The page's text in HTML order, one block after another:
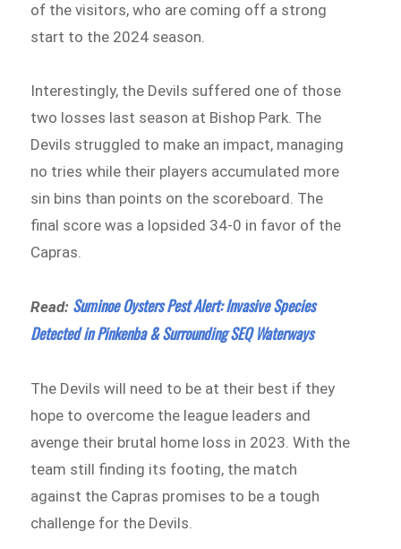
of the visitors, who are coming off a strong
start to the 2024 season.
Interestingly, the Devils suffered one of those
two losses last season at Bishop Park. The
Devils struggled to make an impact, managing
no tries while their players accumulated more
sin bins than points on the scoreboard. The
final score was a lopsided 34-0 in favor of the
Capras.
Read: Suminoe Oysters Pest Alert: Invasive Species
Detected in Pinkenba & Surrounding SEQ Waterways
The Devils will need to be at their best if they
hope to overcome the league leaders and
avenge their brutal home loss in 2023. With the
team still finding its footing, the match
against the Capras promises to be a tough
challenge for the Devils.